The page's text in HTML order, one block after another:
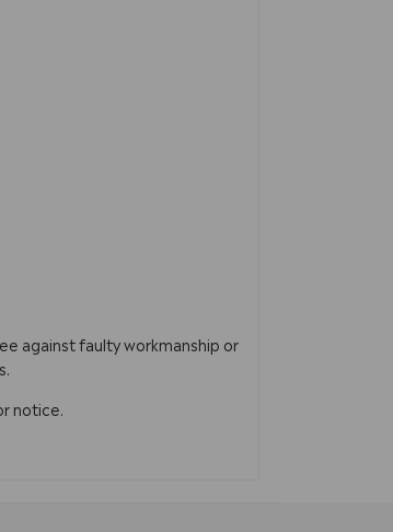
against faulty workmanship or
notice.